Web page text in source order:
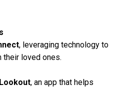
, leveraging technology to
loved ones.
, an app that helps